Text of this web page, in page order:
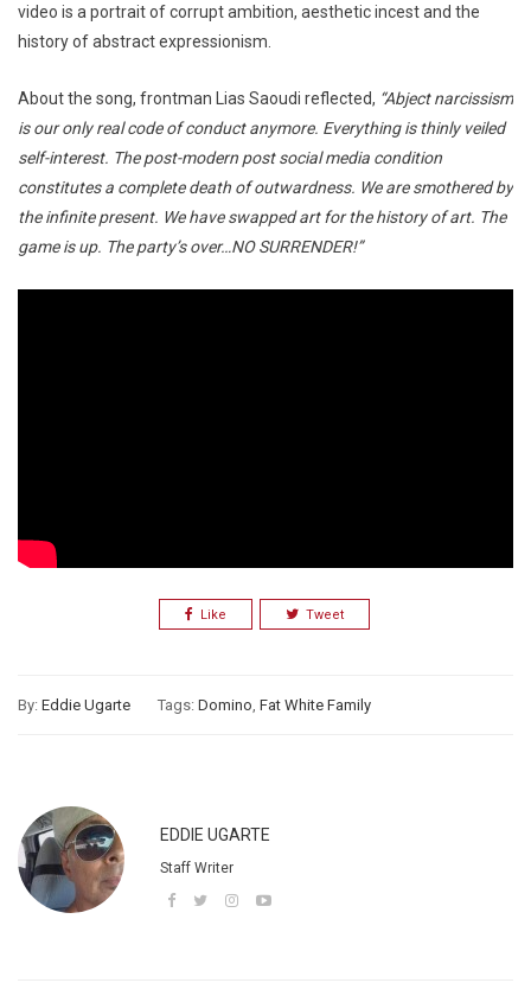
video is a portrait of corrupt ambition, aesthetic incest and the
history of abstract expressionism.
About the song, frontman Lias Saoudi reflected, “Abject narcissism
is our only real code of conduct anymore. Everything is thinly veiled
self-interest. The post-modern post social media condition
constitutes a complete death of outwardness. We are smothered by
the infinite present. We have swapped art for the history of art. The
game is up. The party’s over…NO SURRENDER!”
Like Tweet
By: Eddie Ugarte Tags: Domino, Fat White Family
EDDIE UGARTE
Staff Writer